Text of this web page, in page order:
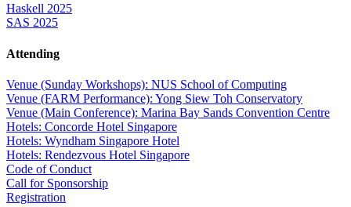
Haskell 2025
SAS 2025
Attending
Venue (Sunday Workshops): NUS School of Computing
Venue (FARM Performance): Yong Siew Toh Conservatory
Venue (Main Conference): Marina Bay Sands Convention Centre
Hotels: Concorde Hotel Singapore
Hotels: Wyndham Singapore Hotel
Hotels: Rendezvous Hotel Singapore
Code of Conduct
Call for Sponsorship
Registration